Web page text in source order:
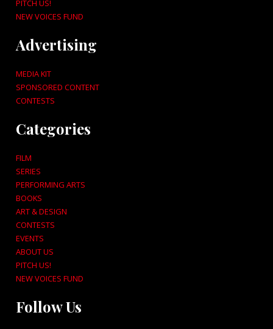
PITCH US!
NEW VOICES FUND
Advertising
MEDIA KIT
SPONSORED CONTENT
CONTESTS
Categories
FILM
SERIES
PERFORMING ARTS
BOOKS
ART & DESIGN
CONTESTS
EVENTS
ABOUT US
PITCH US!
NEW VOICES FUND
Follow Us